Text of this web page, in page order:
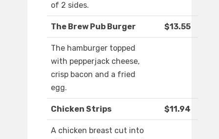
of 2 sides.
The Brew Pub Burger $13.55
The hamburger topped
with pepperjack cheese,
crisp bacon and a fried
egg.
Chicken Strips $11.94
A chicken breast cut into